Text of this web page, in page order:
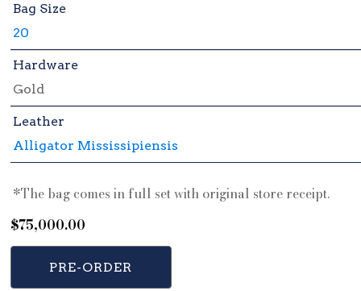
Bag Size
20
Hardware
Gold
Leather
Alligator Mississipiensis
*The bag comes in full set with original store receipt.
$75,000.00
PRE-ORDER